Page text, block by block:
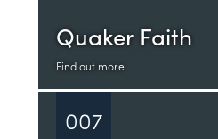
Quaker Faith
Find out more
007